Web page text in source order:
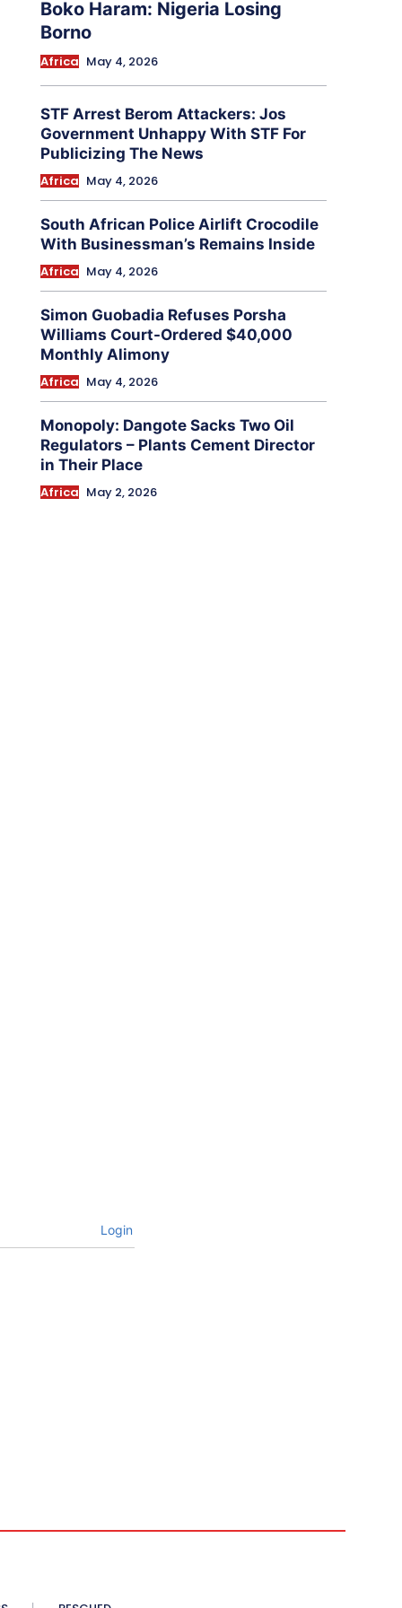
Boko Haram: Nigeria Losing
Borno
Africa May 4, 2026
STF Arrest Berom Attackers: Jos
Government Unhappy With STF For
Publicizing The News
Africa May 4, 2026
South African Police Airlift Crocodile
With Businessman’s Remains Inside
Africa May 4, 2026
Simon Guobadia Refuses Porsha
Williams Court-Ordered $40,000
Monthly Alimony
Africa May 4, 2026
Monopoly: Dangote Sacks Two Oil
Regulators – Plants Cement Director
in Their Place
Africa May 2, 2026
Login